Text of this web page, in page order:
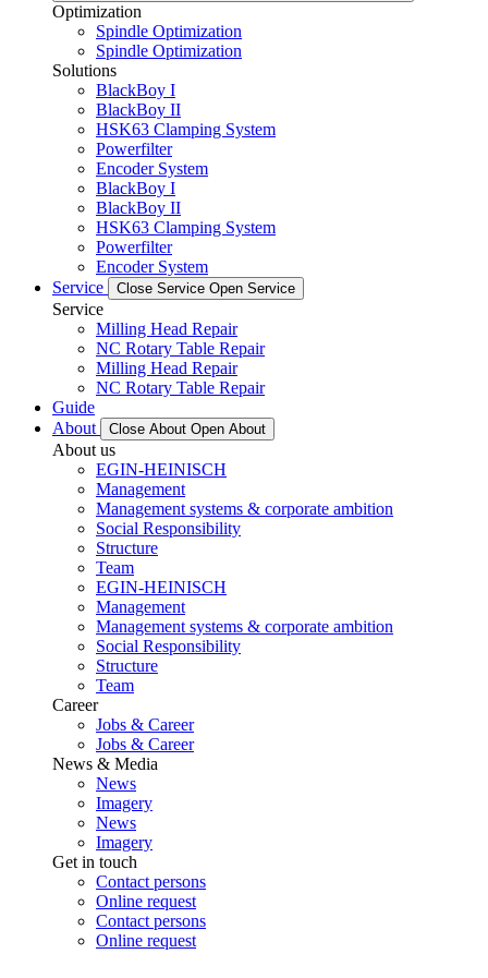
Optimization
Spindle Optimization
Spindle Optimization
Solutions
BlackBoy I
BlackBoy II
HSK63 Clamping System
Powerfilter
Encoder System
BlackBoy I
BlackBoy II
HSK63 Clamping System
Powerfilter
Encoder System
Service
Close Service Open Service
Service
Milling Head Repair
NC Rotary Table Repair
Milling Head Repair
NC Rotary Table Repair
Guide
About
Close About Open About
About us
EGIN-HEINISCH
Management
Management systems & corporate ambition
Social Responsibility
Structure
Team
EGIN-HEINISCH
Management
Management systems & corporate ambition
Social Responsibility
Structure
Team
Career
Jobs & Career
Jobs & Career
News & Media
News
Imagery
News
Imagery
Get in touch
Contact persons
Online request
Contact persons
Online request